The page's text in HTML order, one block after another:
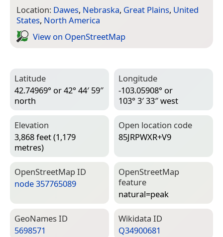
Location: Dawes, Nebraska, Great Plains, United
States, North America
View on Open­Street­Map
Latitude
42.74969° or 42° 44′ 59″
north
Longitude
-103.05908° or
103° 3′ 33″ west
Elevation
3,868 feet (1,179
metres)
Open location code
85JRPWXR+V9
Open­Street­Map ID
node 357765089
Open­Street­Map
feature
natural=­peak
Geo­Names ID
5698571
Wiki­data ID
Q34900681